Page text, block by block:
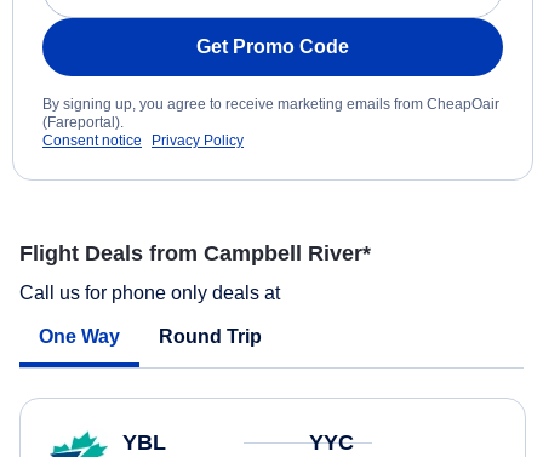
Get Promo Code
By signing up, you agree to receive marketing emails from CheapOair
(Fareportal).
Consent notice
Privacy Policy
Flight Deals from Campbell River*
Call us for phone only deals at
One Way Round Trip
YBL YYC